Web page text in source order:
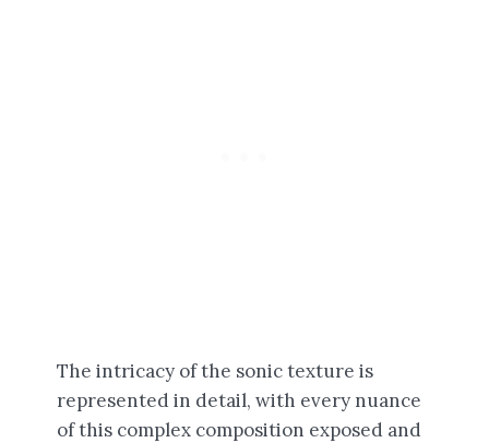
The intricacy of the sonic texture is
represented in detail, with every nuance
of this complex composition exposed and